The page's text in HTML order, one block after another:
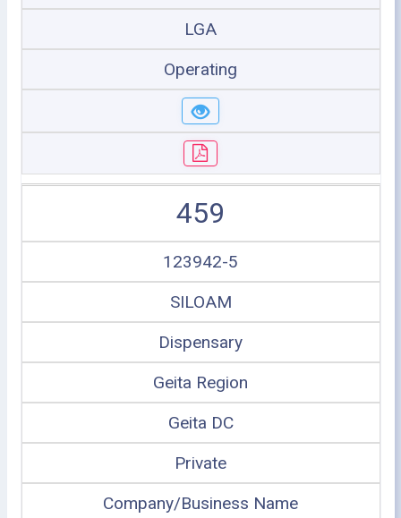
LGA
Operating
459
123942-5
SILOAM
Dispensary
Geita Region
Geita DC
Private
Company/Business Name